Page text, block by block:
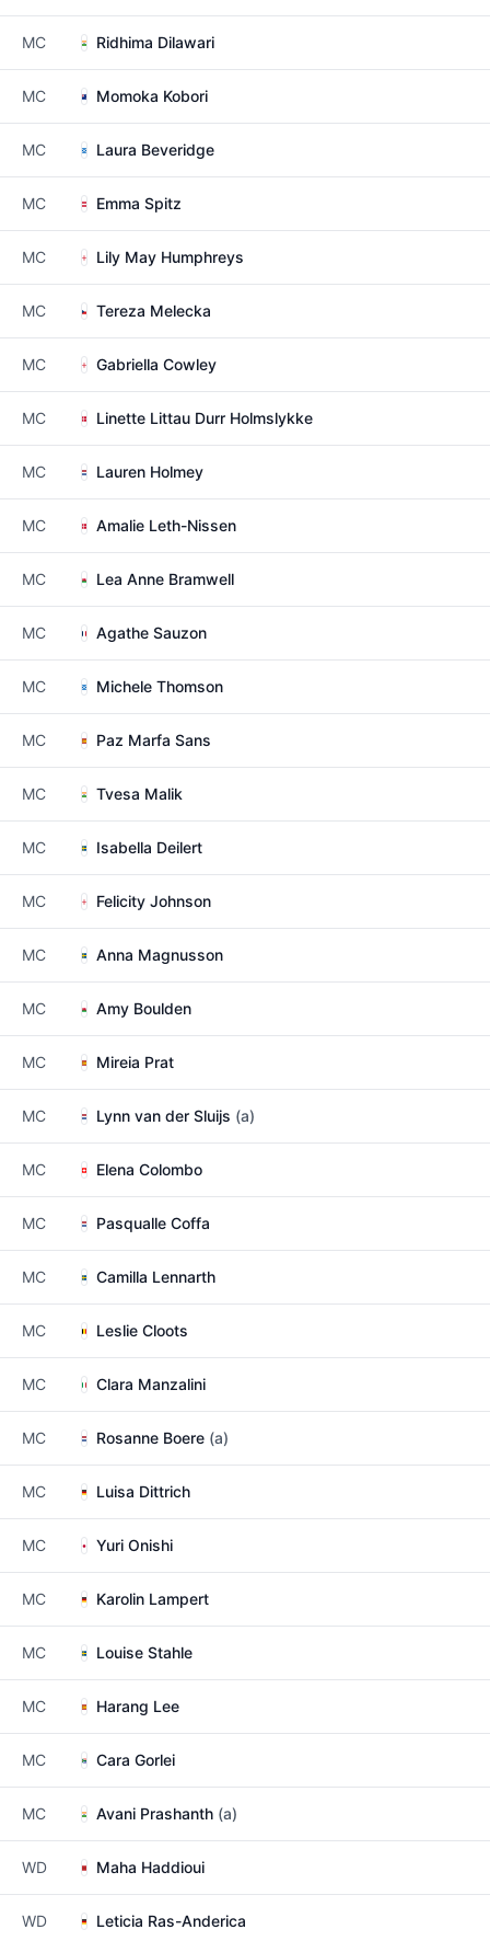
MC Ridhima Dilawari
MC Momoka Kobori
MC Laura Beveridge
MC Emma Spitz
MC Lily May Humphreys
MC Tereza Melecka
MC Gabriella Cowley
MC Linette Littau Durr Holmslykke
MC Lauren Holmey
MC Amalie Leth-Nissen
MC Lea Anne Bramwell
MC Agathe Sauzon
MC Michele Thomson
MC Paz Marfa Sans
MC Tvesa Malik
MC Isabella Deilert
MC Felicity Johnson
MC Anna Magnusson
MC Amy Boulden
MC Mireia Prat
MC Lynn van der Sluijs (a)
MC Elena Colombo
MC Pasqualle Coffa
MC Camilla Lennarth
MC Leslie Cloots
MC Clara Manzalini
MC Rosanne Boere (a)
MC Luisa Dittrich
MC Yuri Onishi
MC Karolin Lampert
MC Louise Stahle
MC Harang Lee
MC Cara Gorlei
MC Avani Prashanth (a)
WD Maha Haddioui
WD Leticia Ras-Anderica